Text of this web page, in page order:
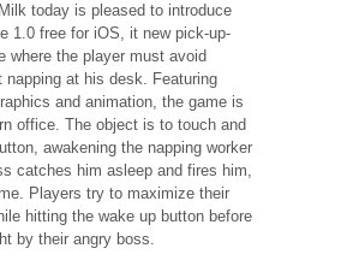
today is pleased to introduce
1.0 free for iOS, it new pick-up-
where the player must avoid
napping at his desk. Featuring
and animation, the game is
office. The object is to touch and
awakening the napping worker
catches him asleep and fires him,
Players try to maximize their
hitting the wake up button before
by their angry boss.